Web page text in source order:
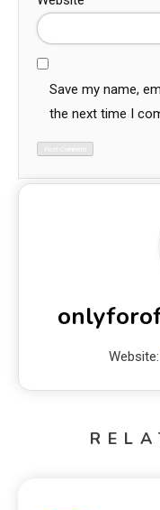
Save my name,
the next time I
Website: